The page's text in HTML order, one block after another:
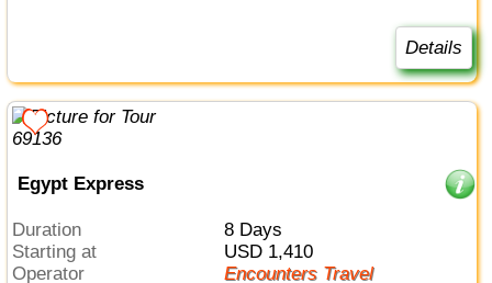
Details
Egypt Express
Duration
8 Days
Starting at
USD 1,410
Operator
Encounters Travel